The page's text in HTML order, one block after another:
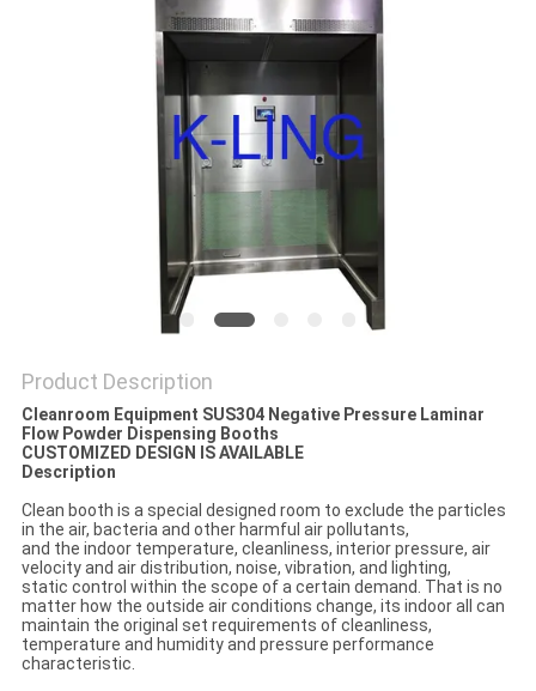
Product Description
Cleanroom Equipment SUS304 Negative Pressure Laminar
Flow Powder Dispensing Booths
CUSTOMIZED DESIGN IS AVAILABLE
Description
Clean booth is a special designed room to exclude the particles
in the air, bacteria and other harmful air pollutants,
and the indoor temperature, cleanliness, interior pressure, air
velocity and air distribution, noise, vibration, and lighting,
static control within the scope of a certain demand. That is no
matter how the outside air conditions change, its indoor all can
maintain the original set requirements of cleanliness,
temperature and humidity and pressure performance
characteristic.